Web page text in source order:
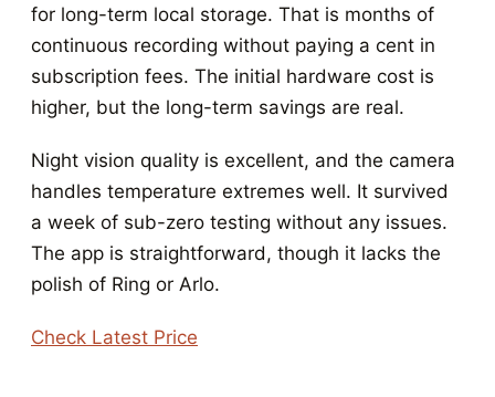
for long-term local storage. That is months of
continuous recording without paying a cent in
subscription fees. The initial hardware cost is
higher, but the long-term savings are real.
Night vision quality is excellent, and the camera
handles temperature extremes well. It survived
a week of sub-zero testing without any issues.
The app is straightforward, though it lacks the
polish of Ring or Arlo.
Check Latest Price